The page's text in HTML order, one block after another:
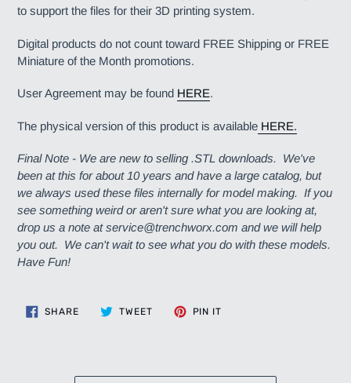
to support the files for their 3D printing system.
Digital products do not count toward FREE Shipping or FREE
Miniature of the Month promotions.
User Agreement may be found HERE.
The physical version of this product is available HERE.
Final Note - We are new to selling .STL downloads. We've
been at this for about 10 years and have a large catalog, but
we always used these files internally for model making. If you
see something weird or aren't sure what you are looking at,
drop us a note at service@trenchworx.com and we will help
you out. We can't wait to see what you do with these models.
Have Fun!
SHARESHARE
TWEETTWEET
PIN IT